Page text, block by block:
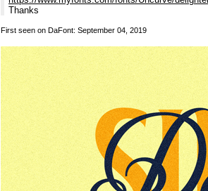
Thanks
First seen on DaFont: September 04, 2019